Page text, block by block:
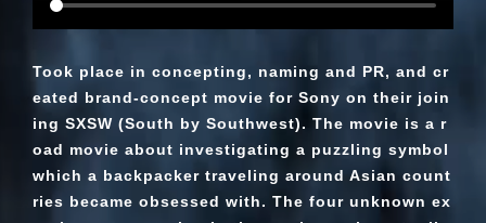
Took place in concepting, naming and PR, and cr
eated brand-concept movie for Sony on their join
ing SXSW (South by Southwest). The movie is a r
oad movie about investigating a puzzling symbol
which a backpacker traveling around Asian count
ries became obsessed with. The four unknown ex